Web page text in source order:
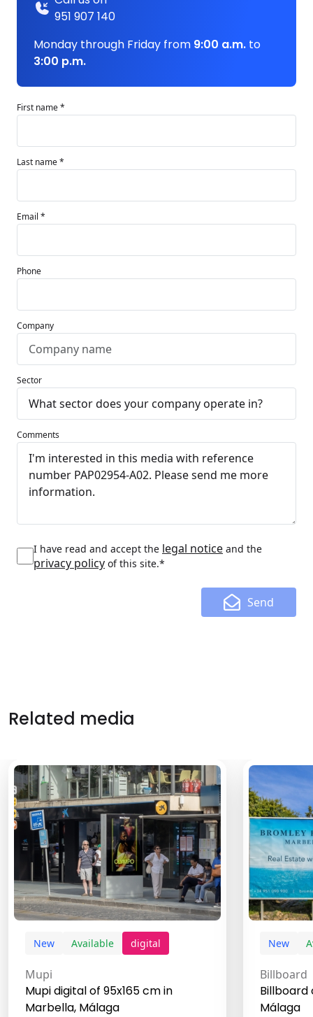
951 907 140
Monday through Friday from 9:00 a.m. to
3:00 p.m.
First name *
Last name *
Email *
Phone
Company
Sector
Comments
I have read and accept the legal notice and the
privacy policy of this site.*
Send
Related media
New Available digital
Mupi
Mupi digital of 95x165 cm in
Marbella, Málaga
New
Billboard
Billboard
Málaga